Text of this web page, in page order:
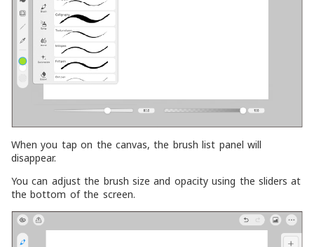
When you tap on the canvas, the brush list panel will
disappear.
You can adjust the brush size and opacity using the sliders at
the bottom of the screen.